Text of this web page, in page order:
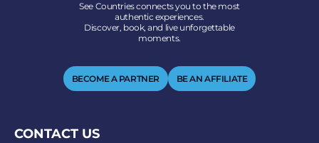
See Countries connects you to the most
authentic experiences.
Discover, book, and live unforgettable
moments.
BECOME A PARTNER BE AN AFFILIATE
CONTACT US